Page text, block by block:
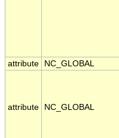
attribute
NC_GLOBAL
attribute NC_GLOBAL